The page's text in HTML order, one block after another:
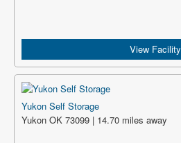
View Facility
Yukon Self Storage
Yukon OK 73099 | 14.70 miles away